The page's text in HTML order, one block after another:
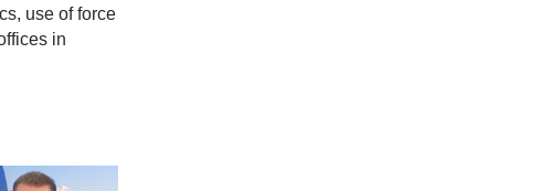
use of force
in